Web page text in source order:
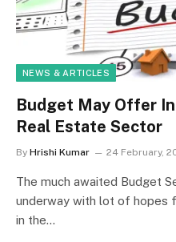
NEWS & ARTICLES
Budget May Offer
Real Estate Sector
By Hrishi Kumar 24 February,
The much awaited Budget
underway with lot of hopes
in the…